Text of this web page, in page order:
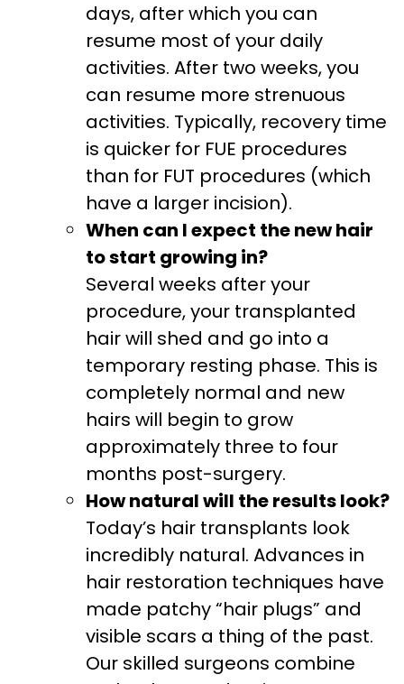
days, after which you can
resume most of your daily
activities. After two weeks, you
can resume more strenuous
activities. Typically, recovery time
is quicker for FUE procedures
than for FUT procedures (which
have a larger incision).
When can I expect the new hair
to start growing in?
Several weeks after your
procedure, your transplanted
hair will shed and go into a
temporary resting phase. This is
completely normal and new
hairs will begin to grow
approximately three to four
months post-surgery.
How natural will the results look?
Today’s hair transplants look
incredibly natural. Advances in
hair restoration techniques have
made patchy “hair plugs” and
visible scars a thing of the past.
Our skilled surgeons combine